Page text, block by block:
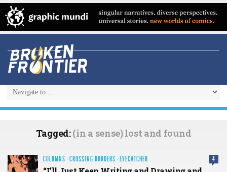
Tagged:(in a sense) lost and found
COLUMNS ·CROSSING BORDERS · EYECATCHER 4